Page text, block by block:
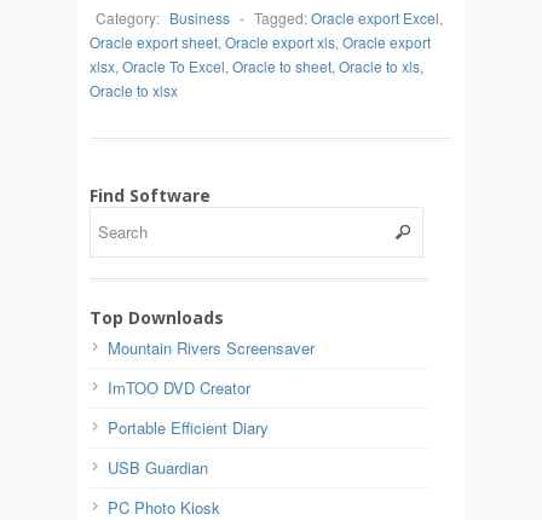
Category: Business - Tagged:Oracle export Excel,
Oracle export sheet, Oracle export xls, Oracle export
xlsx, Oracle To Excel, Oracle to sheet, Oracle to xls,
Oracle to xlsx
Find Software
Top Downloads
Mountain Rivers Screensaver
ImTOO DVD Creator
Portable Efficient Diary
USB Guardian
PC Photo Kiosk